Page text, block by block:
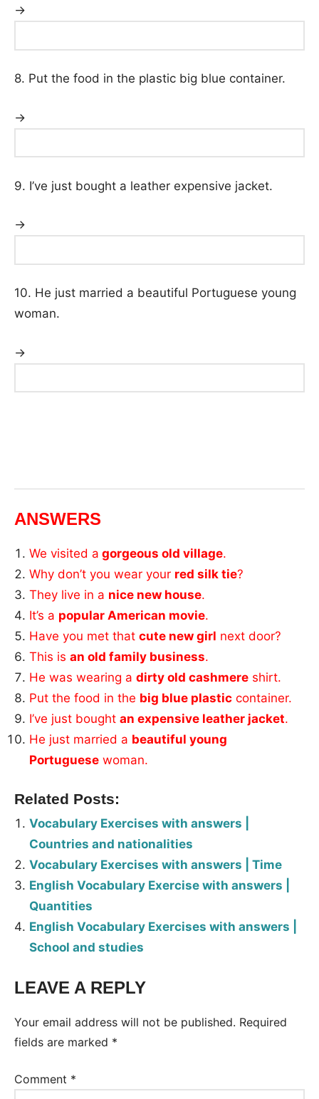
→
8. Put the food in the plastic big blue container.
→
9. I’ve just bought a leather expensive jacket.
→
10. He just married a beautiful Portuguese young
woman.
→
ANSWERS
We visited a gorgeous old village.
Why don’t you wear your red silk tie?
They live in a nice new house.
It’s a popular American movie.
Have you met thatcute new girl next door?
This isan old family business.
He was wearing adirty old cashmere shirt.
Put the food in the big blue plastic container.
I’ve just boughtan expensive leather jacket.
He just married a beautiful young
Portuguese woman.
Related Posts:
Vocabulary Exercises with answers |
Countries and nationalities
Vocabulary Exercises with answers | Time
English Vocabulary Exercise with answers |
Quantities
English Vocabulary Exercises with answers |
School and studies
Tags:
LEAVE A REPLY
Your email address will not be published. Required
fields are marked *
Comment *